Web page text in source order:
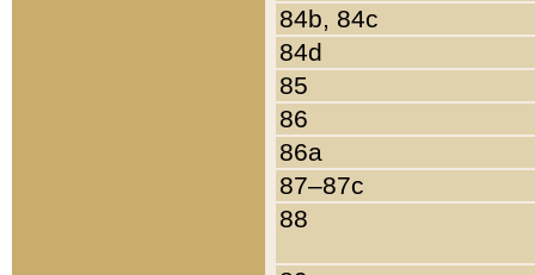
84b, 84c
84d
85
86
86a
87–87c
88